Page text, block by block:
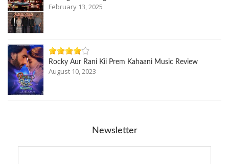
February 13, 2025
Rocky Aur Rani Kii Prem Kahaani Music Review
August 10, 2023
Newsletter